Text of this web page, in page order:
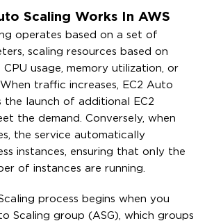
Scaling Works In AWS
operates based on a set of
scaling resources based on
usage, memory utilization, or
traffic increases, EC2 Auto
the launch of additional EC2
the demand. Conversely, when
the service automatically
instances, ensuring that only the
of instances are running.
process begins when you
Scaling group (ASG), which groups